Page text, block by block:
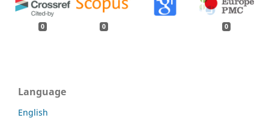
0 0 0
Language
English